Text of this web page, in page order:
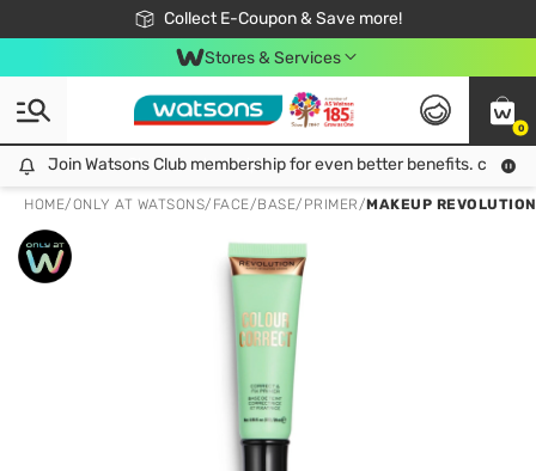
Collect E-Coupon & Save more!
🎉Extra 10% Off Your First Online Order!
📦Free Delivery when shop 499฿
Be Watsons member!
Stores & Services
0
Join Watsons Club membership for even better benefits. click!
Join Watsons Club membership for even better benefits. click!
HOME/ONLY AT WATSONS/ FACE/BASE/PRIMER/MAKEUP